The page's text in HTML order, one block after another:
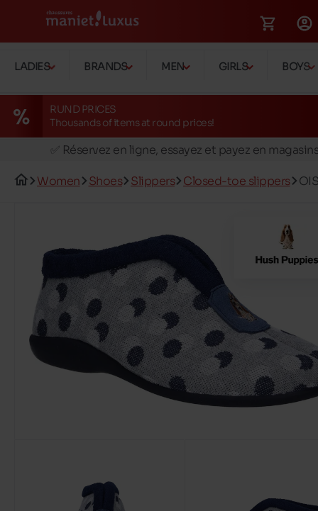
LADIES BRANDS MEN GIRLS BOYS
RUND PRICES
Thousands of items at round prices!
🚛 Livraison gratuite en magasins
✅ Réservez en ligne, essayez et payez en
🚛 Livraison gratuite en magasins
Women Shoes Slippers Closed-toe slippers